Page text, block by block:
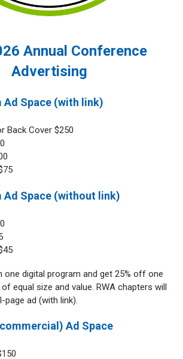
Annual Conference
Advertising
Ad Space (with link)
Back Cover $250
Ad Space (without link)
one digital program and get 25% off one
equal size and value. RWA chapters will
ad (with link).
Ad Space